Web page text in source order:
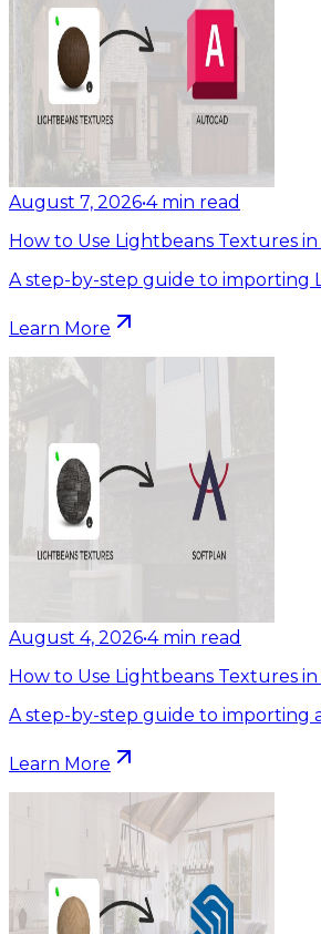
August 7, 2026•4 min read
How to Use Lightbeans Textures
A step-by-step guide to importing
Learn More
August 4, 2026•4 min read
How to Use Lightbeans Textures
A step-by-step guide to importing
Learn More